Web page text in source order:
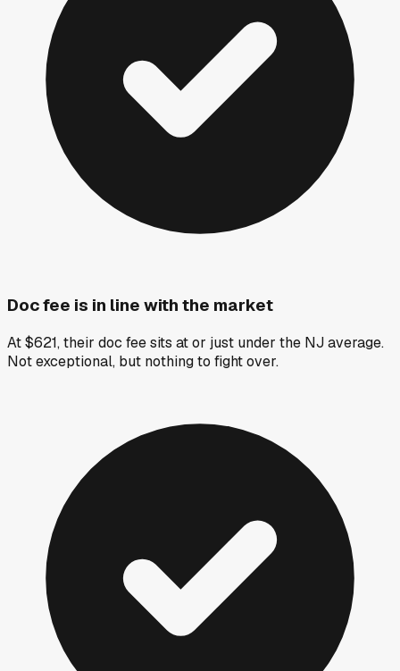
Doc fee is in line with the market
At $621, their doc fee sits at or just under the NJ average.
Not exceptional, but nothing to fight over.